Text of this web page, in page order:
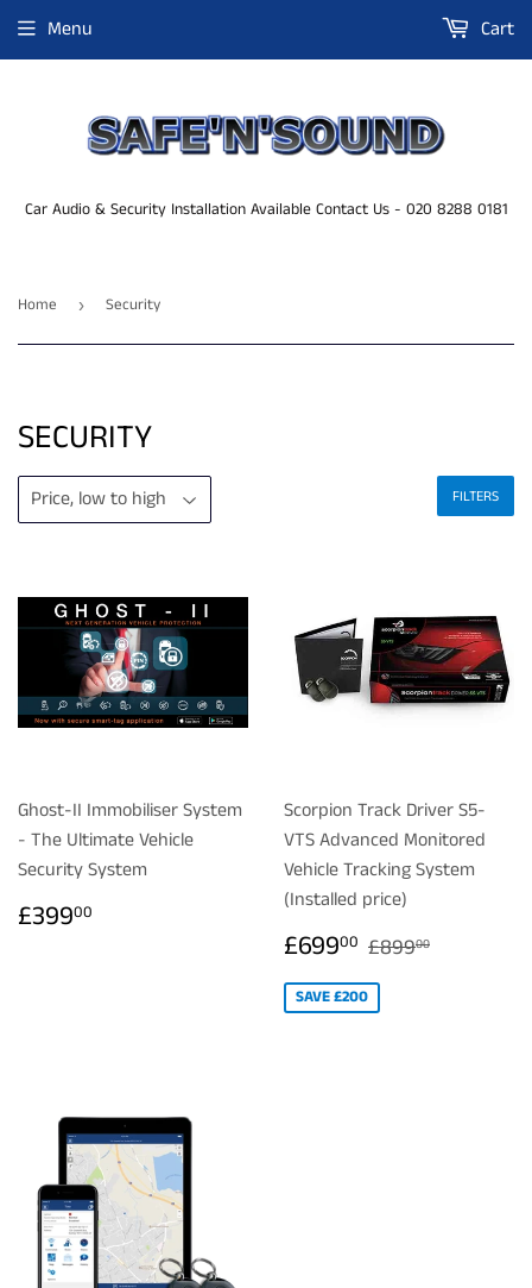
Car Audio & Security Installation Available Contact Us - 020 8288 0181
Menu Cart
Home › Security
SECURITY
FILTERS
Ghost-II Immobiliser System
- The Ultimate Vehicle
Security System
REGULAR
£39900
Scorpion Track Driver S5-
VTS Advanced Monitored
Vehicle Tracking System
(Installed price)
SALE
PRICE
£69900 £699.00
REGULAR
£89900
SAVE £200